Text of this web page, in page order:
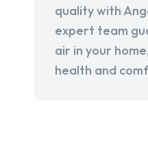
quality with
expert team
air in your
health and